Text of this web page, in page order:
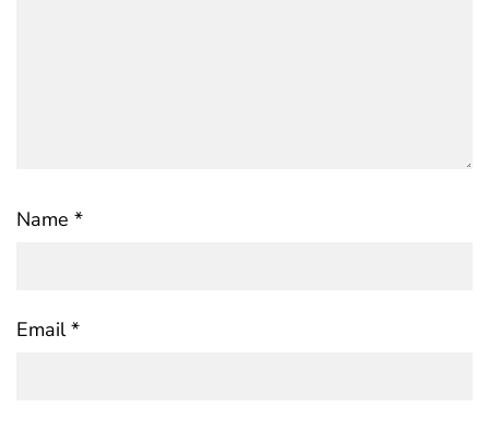
Name *
Email*